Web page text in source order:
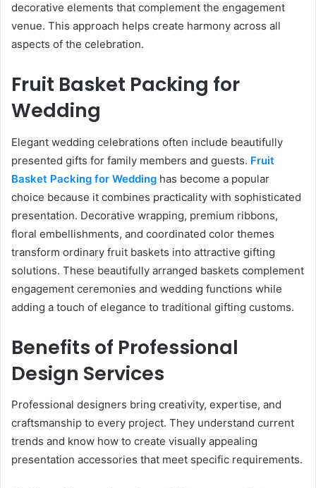
decorative elements that complement the engagement
venue. This approach helps create harmony across all
aspects of the celebration.
Fruit Basket Packing for
Wedding
Elegant wedding celebrations often include beautifully
presented gifts for family members and guests. Fruit
Basket Packing for Wedding has become a popular
choice because it combines practicality with sophisticated
presentation. Decorative wrapping, premium ribbons,
floral embellishments, and coordinated color themes
transform ordinary fruit baskets into attractive gifting
solutions. These beautifully arranged baskets complement
engagement ceremonies and wedding functions while
adding a touch of elegance to traditional gifting customs.
Benefits of Professional
Design Services
Professional designers bring creativity, expertise, and
craftsmanship to every project. They understand current
trends and know how to create visually appealing
presentation accessories that meet specific requirements.